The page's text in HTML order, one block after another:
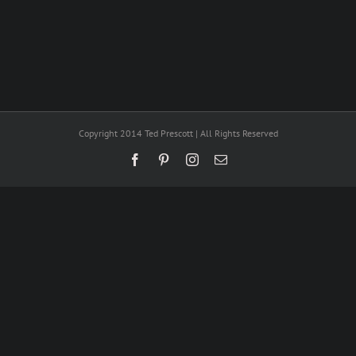
Copyright 2014 Ted Prescott | All Rights Reserved
FacebookPinterestInstagram
Email